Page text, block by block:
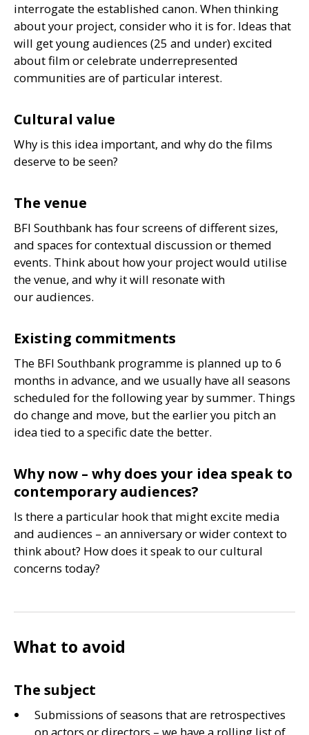
interrogate the established canon. When thinking
about your project, consider who it is for. Ideas that
will get young audiences (25 and under) excited
about film or celebrate underrepresented
communities are of particular interest.
Cultural value
Why is this idea important, and why do the films
deserve to be seen?
The venue
BFI Southbank has four screens of different sizes,
and spaces for contextual discussion or themed
events. Think about how your project would utilise
the venue, and why it will resonate with
our audiences.
Existing commitments
The BFI Southbank programme is planned up to 6
months in advance, and we usually have all seasons
scheduled for the following year by summer. Things
do change and move, but the earlier you pitch an
idea tied to a specific date the better.
Why now – why does your idea speak to
contemporary audiences?
Is there a particular hook that might excite media
and audiences – an anniversary or wider context to
think about? How does it speak to our cultural
concerns today?
What to avoid
The subject
Submissions of seasons that are retrospectives